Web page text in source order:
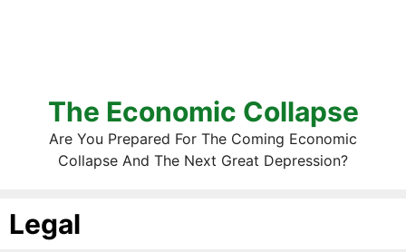
The Economic Collapse
Are You Prepared For The Coming Economic
Collapse And The Next Great Depression?
Legal